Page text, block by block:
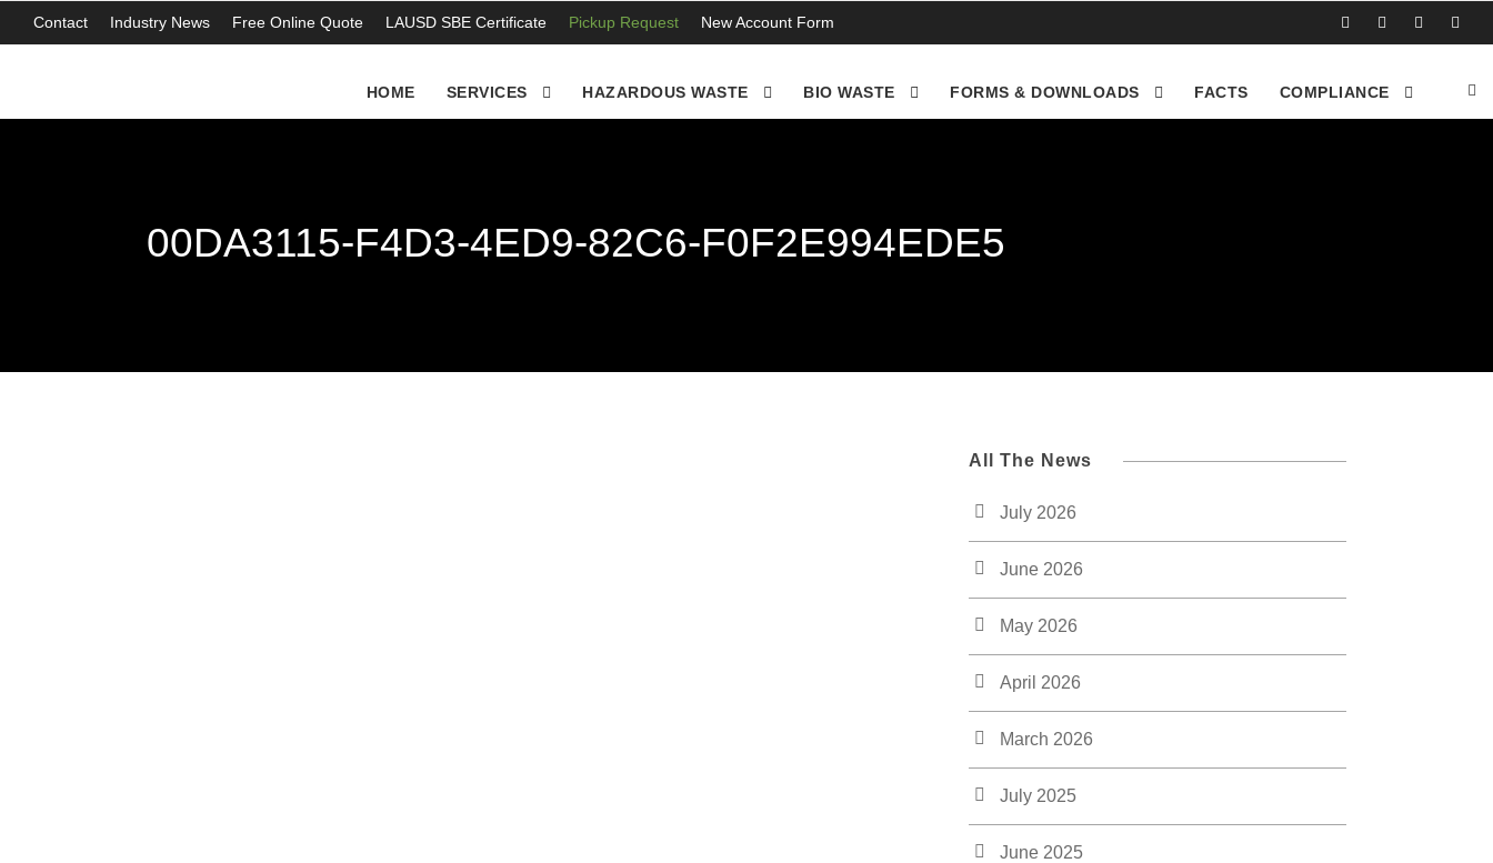
Contact Industry News Free Online Quote LAUSD SBE Certificate Pickup Request New Account Form
HOME SERVICES HAZARDOUS WASTE BIO WASTE FORMS & DOWNLOADS FACTS COMPLIANCE
00DA3115-F4D3-4ED9-82C6-F0F2E994EDE5
All The News
July 2026
June 2026
May 2026
April 2026
March 2026
July 2025
June 2025